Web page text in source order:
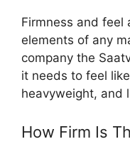
Firmness and feel
elements of any
company the
it needs to feel
heavyweight, and
How Firm Is